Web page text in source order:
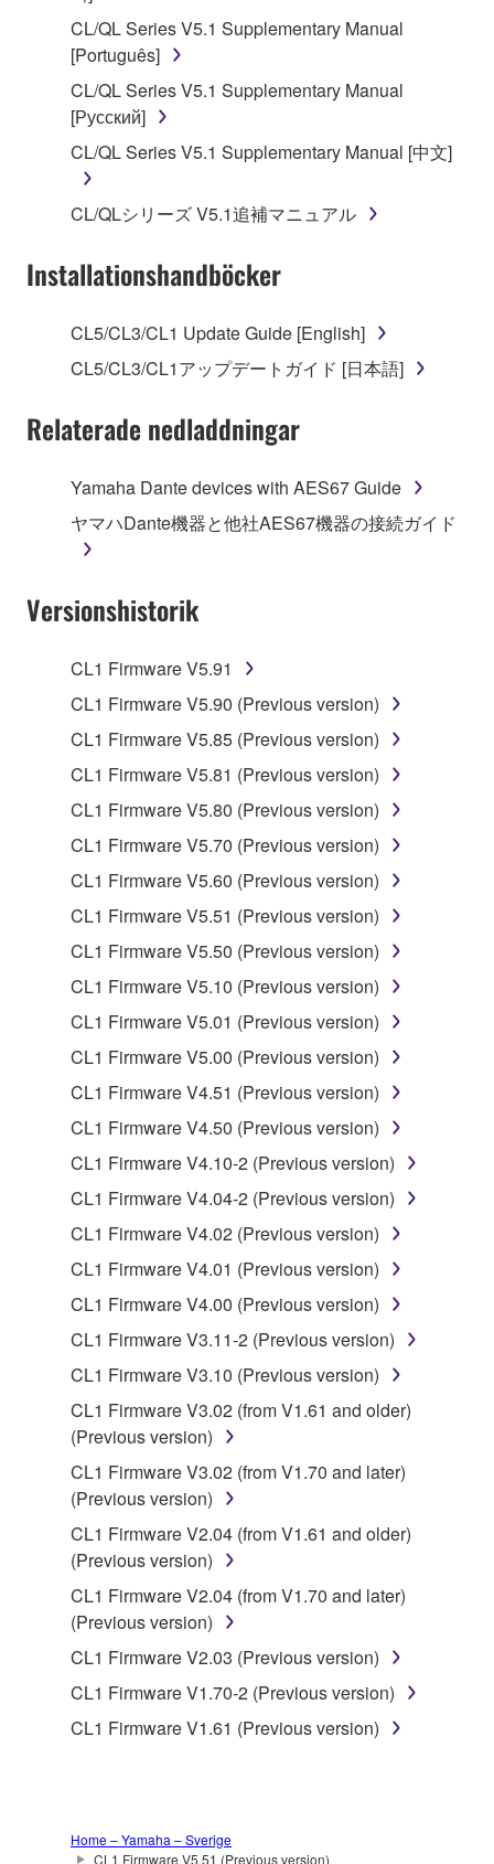
claim ownership of the data created with the use of
SOFTWARE, the SOFTWARE will continue to be
protected under relevant copyrights.
2. RESTRICTIONS
You may not engage in reverse engineering,
disassembly, decompilation or otherwise
deriving a source code form of the SOFTWARE
You may not reproduce, modify, change, rent,
in part, or create derivative works of the
SOFTWARE.
SOFTWARE from one computer to another or
computers.
You may not use the SOFTWARE to distribute
illegal data or data that violates public policy.
of the SOFTWARE without permission by
You may not use the SOFTWARE in any
manner that might infringe third party
copyrighted material or material that is subject
to other third party proprietary rights, unless
you have permission from the rightful owner of
the material or you are otherwise legally
Copyrighted data, including but not limited to MIDI
data for songs, obtained by means of the
SOFTWARE, are subject to the following restrictions
which you must observe.
Data received by means of the SOFTWARE
may not be used for any commercial purposes
without permission of the copyright owner.
Data received by means of the SOFTWARE
may not be duplicated, transferred, or
distributed, or played back or performed for
listeners in public without permission of the
copyright owner.
The encryption of data received by means of
the SOFTWARE may not be removed nor may
the electronic watermark be modified without
permission of the copyright owner.
3. TERMINATION
This Agreement becomes effective on the day that
you receive the SOFTWARE and remains effective
until terminated. If any copyright law or provision of
this Agreement is violated, this Agreement shall
terminate automatically and immediately without
notice from Yamaha. Upon such termination, you
must immediately abort using the SOFTWARE and
destroy any accompanying written documents and
all copies thereof.
4. DISCLAIMER OF WARRANTY ON SOFTWARE
If you believe that the downloading process was
copies of the SOFTWARE that you obtained through
CL/QL Series V5.1 Supplementary Manual
[Português]
CL/QL Series V5.1 Supplementary Manual
[Русский]
CL/QL Series V5.1 Supplementary Manual [中文]
CL/QLシリーズ V5.1追補マニュアル
Installationshandböcker
CL5/CL3/CL1 Update Guide [English]
CL5/CL3/CL1アップデートガイド [日本語]
Relaterade nedladdningar
Yamaha Dante devices with AES67 Guide
ヤマハDante機器と他社AES67機器の接続ガイド
Versionshistorik
CL1 Firmware V5.91
CL1 Firmware V5.90 (Previous version)
CL1 Firmware V5.85 (Previous version)
CL1 Firmware V5.81 (Previous version)
CL1 Firmware V5.80 (Previous version)
CL1 Firmware V5.70 (Previous version)
CL1 Firmware V5.60 (Previous version)
CL1 Firmware V5.51 (Previous version)
CL1 Firmware V5.50 (Previous version)
CL1 Firmware V5.10 (Previous version)
CL1 Firmware V5.01 (Previous version)
CL1 Firmware V5.00 (Previous version)
CL1 Firmware V4.51 (Previous version)
CL1 Firmware V4.50 (Previous version)
CL1 Firmware V4.10-2 (Previous version)
CL1 Firmware V4.04-2 (Previous version)
CL1 Firmware V4.02 (Previous version)
CL1 Firmware V4.01 (Previous version)
CL1 Firmware V4.00 (Previous version)
CL1 Firmware V3.11-2 (Previous version)
CL1 Firmware V3.10 (Previous version)
CL1 Firmware V3.02 (from V1.61 and older)
(Previous version)
CL1 Firmware V3.02 (from V1.70 and later)
(Previous version)
CL1 Firmware V2.04 (from V1.61 and older)
(Previous version)
CL1 Firmware V2.04 (from V1.70 and later)
(Previous version)
CL1 Firmware V2.03 (Previous version)
CL1 Firmware V1.70-2 (Previous version)
CL1 Firmware V1.61 (Previous version)
Home – Yamaha – Sverige
CL1 Firmware V5.51 (Previous version)